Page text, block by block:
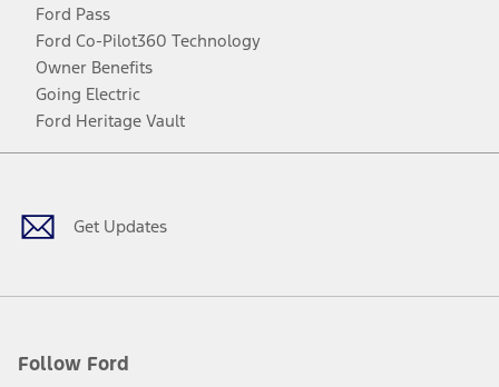
Ford Pass
Ford Co-Pilot360 Technology
Owner Benefits
Going Electric
Ford Heritage Vault
Get Updates
Follow Ford
Facebook
TwitterYoutubeInstagram
Threads
TikTok